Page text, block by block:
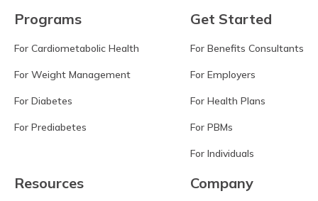
Programs
For Cardiometabolic Health
For Weight Management
For Diabetes
For Prediabetes
Get Started
For Benefits Consultants
For Employers
For Health Plans
For PBMs
For Individuals
Resources Company